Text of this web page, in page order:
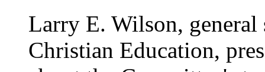
Larry E. Wilson, general
Christian Education,